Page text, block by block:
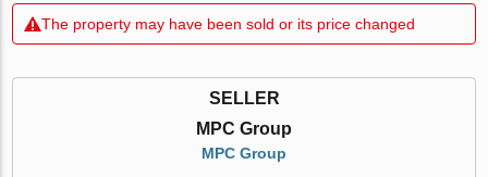
The property may have been sold or its price changed
SELLER
MPC Group
MPC Group